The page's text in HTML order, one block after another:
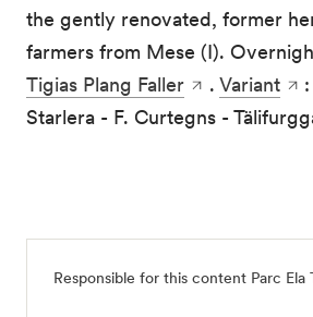
the gently renovated, former
farmers from Mese (I).
Tigias Plang Faller
. Variant
Starlera - F. Curtegns -
Responsible for this content Parc Ela